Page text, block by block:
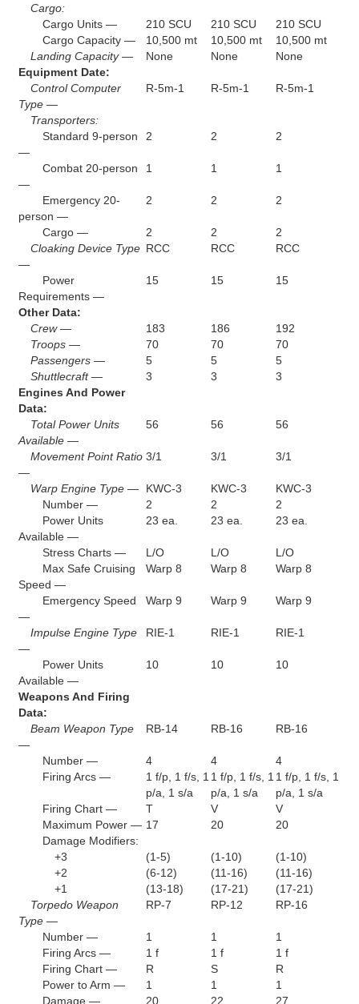
Cargo:
Cargo Units —
210 SCU 210 SCU
210 SCU
Cargo Capacity —
10,500 mt 10,500 mt
10,500 mt
Landing Capacity —
None None
None
Equipment Date:
Control Computer
Type —
R-5m-1 R-5m-1 R-5m-1
Transporters:
Standard 9-person
—
2 2 2
Combat 20-person
—
1 1 1
Emergency 20-
person —
2 2 2
Cargo — 2 2
2
Cloaking Device Type
—
RCC RCC RCC
Power
Requirements —
15 15 15
Other Data:
Crew —
183 186
192
Troops —
70 70
70
Passengers —
5 5
5
Shuttlecraft —
3 3
3
Engines And Power
Data:
Total Power Units
Available —
56 56 56
Movement Point Ratio
—
3/1 3/1 3/1
Warp Engine Type — KWC-3 KWC-3
KWC-3
Number —
2 2
2
Power Units
Available —
23 ea. 23 ea. 23 ea.
Stress Charts — L/O L/O
L/O
Max Safe Cruising
Speed —
Warp 8 Warp 8 Warp 8
Emergency Speed
—
Warp 9 Warp 9 Warp 9
Impulse Engine Type
—
RIE-1 RIE-1 RIE-1
Power Units
Available —
10 10 10
Weapons And Firing
Data:
Beam Weapon Type
—
RB-14 RB-16 RB-16
Number — 4 4
4
Firing Arcs —
1 f/p, 1 f/s, 1
p/a, 1 s/a
1 f/p, 1 f/s, 1
p/a, 1 s/a
1 f/p, 1 f/s, 1
p/a, 1 s/a
Firing Chart —
T V
V
Maximum Power — 17 20
20
Damage Modifiers:
+3
(1-5) (1-10)
(1-10)
+2
(6-12) (11-16)
(11-16)
+1
(13-18) (17-21)
(17-21)
Torpedo Weapon
Type —
RP-7 RP-12 RP-16
Number — 1 1
1
Firing Arcs —
1 f 1 f
1 f
Firing Chart —
R S
R
Power to Arm —
1 1
1
Damage —
20 22 27